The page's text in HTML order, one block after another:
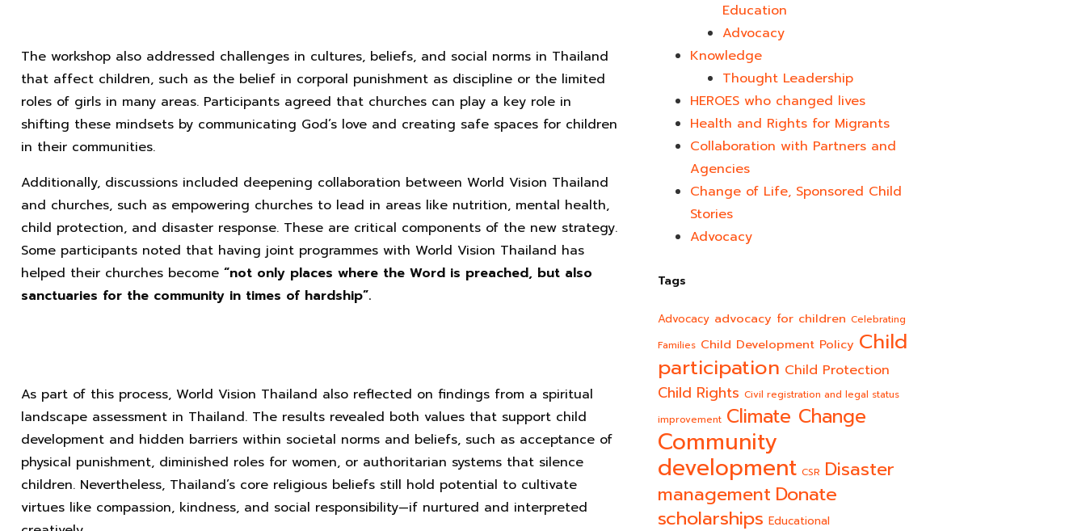
The workshop also addressed challenges in cultures, beliefs, and social norms in Thailand
that affect children, such as the belief in corporal punishment as discipline or the limited
roles of girls in many areas. Participants agreed that churches can play a key role in
shifting these mindsets by communicating God’s love and creating safe spaces for children
in their communities.
Additionally, discussions included deepening collaboration between World Vision Thailand
and churches, such as empowering churches to lead in areas like nutrition, mental health,
child protection, and disaster response. These are critical components of the new strategy.
Some participants noted that having joint programmes with World Vision Thailand has
helped their churches become “not only places where the Word is preached, but also
sanctuaries for the community in times of hardship”.
As part of this process, World Vision Thailand also reflected on findings from a spiritual
landscape assessment in Thailand. The results revealed both values that support child
development and hidden barriers within societal norms and beliefs, such as acceptance of
physical punishment, diminished roles for women, or authoritarian systems that silence
children. Nevertheless, Thailand’s core religious beliefs still hold potential to cultivate
virtues like compassion, kindness, and social responsibility—if nurtured and interpreted
Education
Advocacy
Knowledge
Thought Leadership
HEROES who changed lives​
Health and Rights for Migrants
Collaboration with Partners and
Agencies
Change of Life, Sponsored Child
Stories
Advocacy
Tags
Advocacy advocacy for children Celebrating
Families Child Development Policy Child
participation Child Protection
Child Rights Civil registration and legal status
improvement Climate Change
Community
development CSR Disaster
management Donate
scholarships Educational